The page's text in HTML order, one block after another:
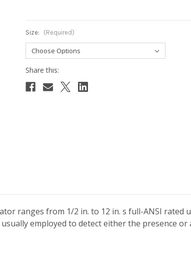
Size: (Required)
Current
ranges from 1/2 in. to 12 in. s full-ANSI rated
employed to detect either the presence